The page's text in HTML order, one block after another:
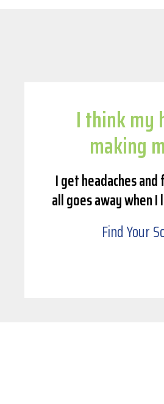
I think my
making
I get headaches
all goes away when
Find Your